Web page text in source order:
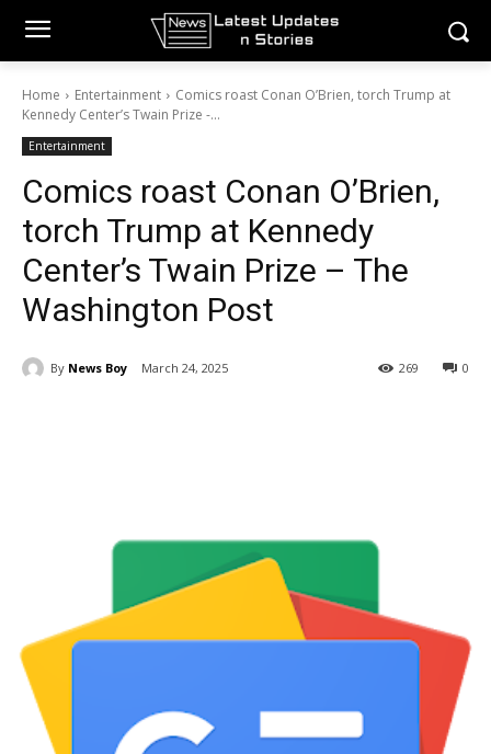
Home Entertainment
Comics roast Conan O’Brien, torch Trump at
Kennedy Center’s Twain Prize -...
Entertainment
Comics roast Conan O’Brien,
torch Trump at Kennedy
Center’s Twain Prize – The
Washington Post
By News Boy March 24, 2025 0
269